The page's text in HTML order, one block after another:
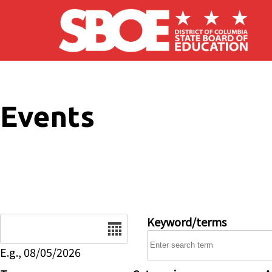
Skip to main content
Events
E.g., 08/05/2026
Keyword/terms